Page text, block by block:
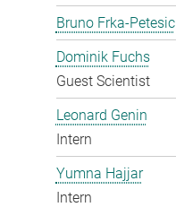
Bruno Frka-Petesic
Dominik Fuchs
Guest Scientist
Leonard Genin
Intern
Yumna Hajjar
Intern